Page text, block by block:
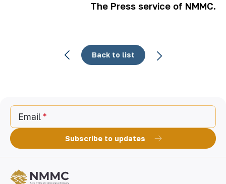
The Press service of NMMC.
Back to list
Email
Subscribe to updates